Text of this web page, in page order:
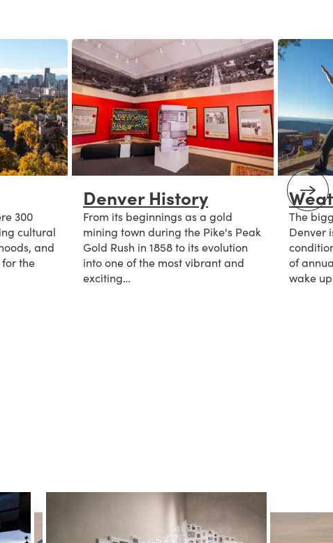
300
cultural
and
the
Denver History
From its beginnings as a gold
mining town during the Pike's Peak
Gold Rush in 1858 to its evolution
into one of the most vibrant and
exciting…
The
Denver
of
wake